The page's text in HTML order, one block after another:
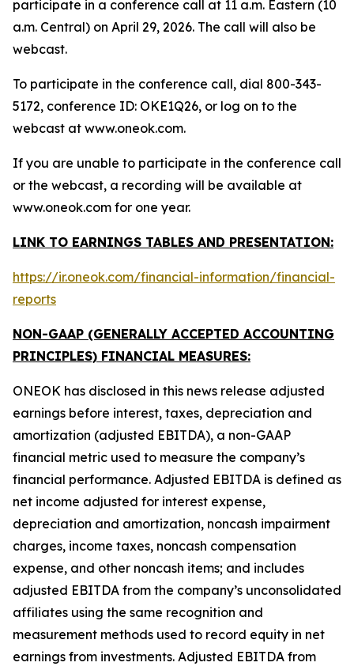
participate in a conference call at 11 a.m. Eastern (10
a.m. Central) on April 29, 2026. The call will also be
webcast.
To participate in the conference call, dial 800-343-
5172, conference ID: OKE1Q26, or log on to the
webcast at www.oneok.com.
If you are unable to participate in the conference call
or the webcast, a recording will be available at
www.oneok.com for one year.
LINK TO EARNINGS TABLES AND PRESENTATION:
https://ir.oneok.com/financial-information/financial-
reports
NON-GAAP (GENERALLY ACCEPTED ACCOUNTING
PRINCIPLES) FINANCIAL MEASURES:
ONEOK has disclosed in this news release adjusted
earnings before interest, taxes, depreciation and
amortization (adjusted EBITDA), a non-GAAP
financial metric used to measure the company’s
financial performance. Adjusted EBITDA is defined as
net income adjusted for interest expense,
depreciation and amortization, noncash impairment
charges, income taxes, noncash compensation
expense, and other noncash items; and includes
adjusted EBITDA from the company’s unconsolidated
affiliates using the same recognition and
measurement methods used to record equity in net
earnings from investments. Adjusted EBITDA from